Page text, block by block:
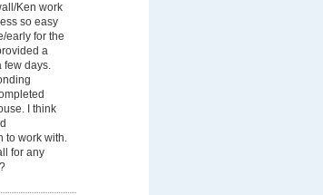
Ken work
so easy
early for the
a
few days.
I think
to work with.
for any